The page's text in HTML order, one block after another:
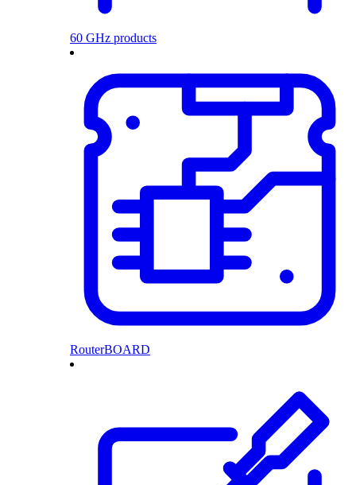
60 GHz products
RouterBOARD